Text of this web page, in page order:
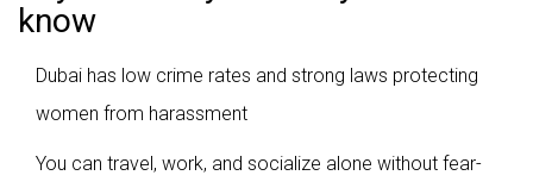
know
Dubai has low crime rates and strong laws protecting
women from harassment
You can travel, work, and socialize alone without fear-